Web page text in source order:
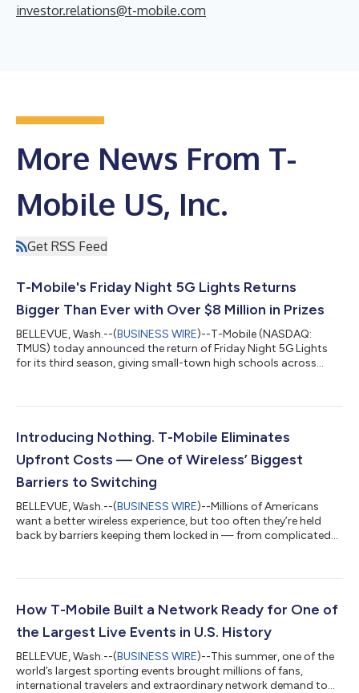
investor.relations@t-mobile.com
More News From T-
Mobile US, Inc.
Get RSS Feed
T-Mobile's Friday Night 5G Lights Returns
Bigger Than Ever with Over $8 Million in Prizes
BELLEVUE, Wash.--(BUSINESS WIRE)--T-Mobile (NASDAQ:
TMUS) today announced the return of Friday Night 5G Lights
for its third season, giving small-town high schools across
meaningful difference. This year's competition more than
total prizes, a new divisional bracket format and the return of
the $1 million football field upgra...
Introducing Nothing. T-Mobile Eliminates
Upfront Costs — One of Wireless’ Biggest
Barriers to Switching
BELLEVUE, Wash.--(BUSINESS WIRE)--Millions of Americans
want a better wireless experience, but too often they’re held
back by barriers keeping them locked in — from complicated
TMUS) is tackling the financial barrier of upfront costs and
the launch of new plans that include Equipment Installment
How T-Mobile Built a Network Ready for One of
the Largest Live Events in U.S. History
BELLEVUE, Wash.--(BUSINESS WIRE)--This summer, one of the
world’s largest sporting events brought millions of fans,
international travelers and extraordinary network demand to